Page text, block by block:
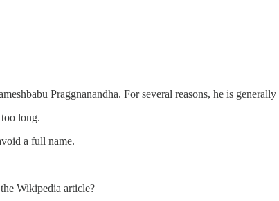
Praggnanandha. For several reasons, he is
long.
a full name.
Wikipedia article?